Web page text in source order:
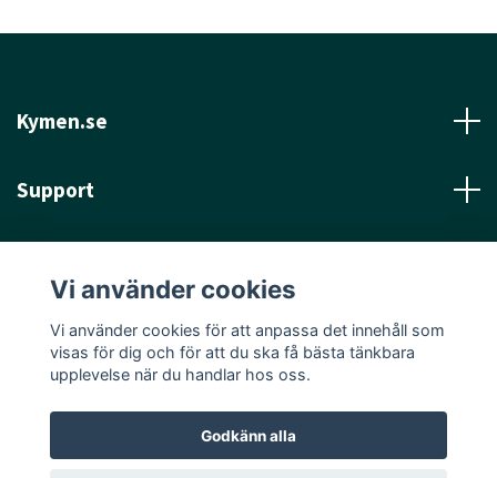
Kymen.se
Support
Sociala medier
Vi använder cookies
Vi använder cookies för att anpassa det innehåll som
visas för dig och för att du ska få bästa tänkbara
upplevelse när du handlar hos oss.
Godkänn alla